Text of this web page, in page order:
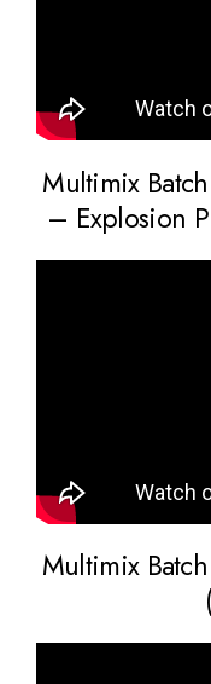
Multimix
– Explosion
Multimix